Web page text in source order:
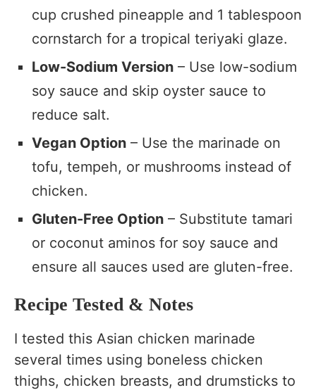
cup crushed pineapple and 1 tablespoon
cornstarch for a tropical teriyaki glaze.
Low-Sodium Version – Use low-sodium
soy sauce and skip oyster sauce to
reduce salt.
Vegan Option – Use the marinade on
tofu, tempeh, or mushrooms instead of
chicken.
Gluten-Free Option – Substitute tamari
or coconut aminos for soy sauce and
ensure all sauces used are gluten-free.
Recipe Tested & Notes
I tested this Asian chicken marinade
several times using boneless chicken
thighs, chicken breasts, and drumsticks to